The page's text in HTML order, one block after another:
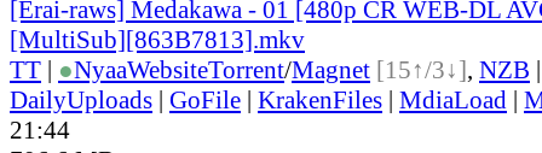
[Erai-raws] Medakawa - 01 [480p CR WEB-DL
[MultiSub][863B7813].mkv
TT | ●NyaaWebsiteTorrent/Magnet [15↑/3↓], NZB
DailyUploads | GoFile | KrakenFiles | MdiaLoad |
21:44